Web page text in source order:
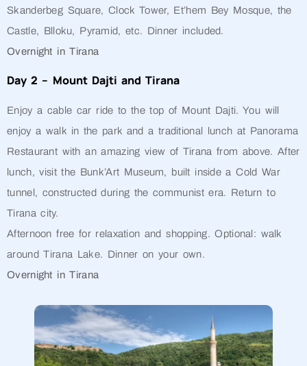
Skanderbeg Square, Clock Tower, Et’hem Bey Mosque, the
Castle, Blloku, Pyramid, etc. Dinner included.
Overnight in Tirana
Day 2 – Mount Dajti and Tirana
Enjoy a cable car ride to the top of Mount Dajti. You will
enjoy a walk in the park and a traditional lunch at Panorama
Restaurant with an amazing view of Tirana from above. After
lunch, visit the Bunk’Art Museum, built inside a Cold War
tunnel, constructed during the communist era. Return to
Tirana city.
Afternoon free for relaxation and shopping. Optional: walk
around Tirana Lake. Dinner on your own.
Overnight in Tirana